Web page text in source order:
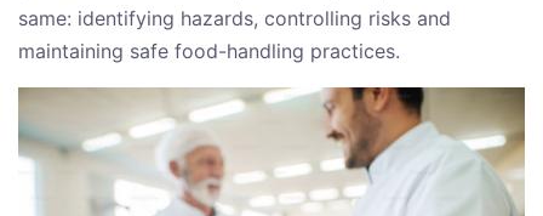
same: identifying hazards, controlling risks and
maintaining safe food-handling practices.